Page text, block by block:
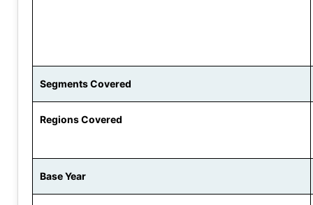
Segments Covered
Regions Covered
Base Year